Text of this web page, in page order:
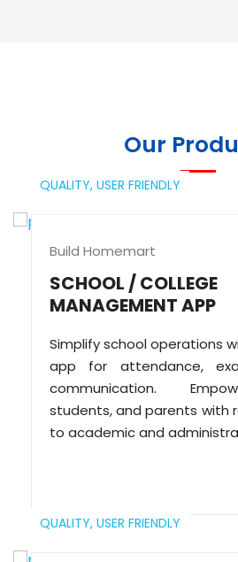
Our
QUALITY, USER FRIENDLY
Build Homemart
SCHOOL / COLLEGE
MANAGEMENT APP
Simplify school operations
app for attendance,
communication.
students, and parents with
to academic and
QUALITY, USER FRIENDLY